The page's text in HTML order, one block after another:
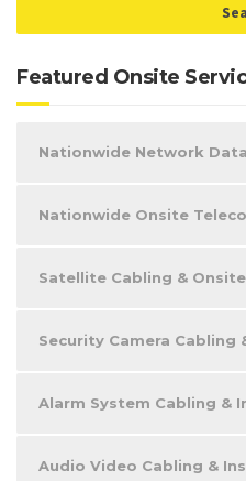
Featured Onsite
Nationwide Network
Nationwide Onsite
Satellite Cabling &
Security Camera Cabling
Alarm System Cabling &
Audio Video Cabling &